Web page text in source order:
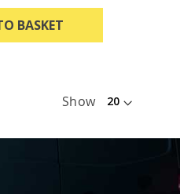
BASKET
Show